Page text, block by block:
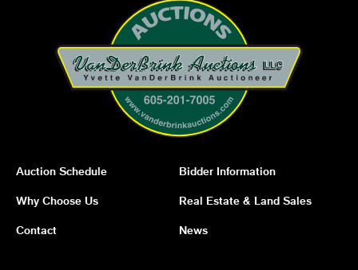
Auction Schedule Bidder Information
Why Choose Us Real Estate & Land Sales
Contact News